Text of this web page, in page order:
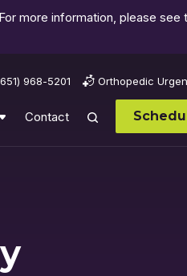
more information, please see
968-5201 Orthopedic
Contact